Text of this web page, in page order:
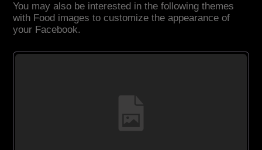
You may also be interested in the following themes
with Food images to customize the appearance of
your Facebook.